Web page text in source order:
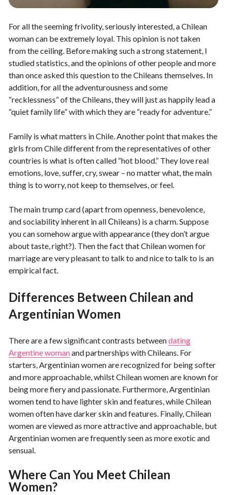
For all the seeming frivolity, seriously interested, a Chilean
woman can be extremely loyal. This opinion is not taken
from the ceiling. Before making such a strong statement, I
studied statistics, and the opinions of other people and more
than once asked this question to the Chileans themselves. In
addition, for all the adventurousness and some
“recklessness” of the Chileans, they will just as happily lead a
“quiet family life” with which they are “ready for adventure.”
Family is what matters in Chile. Another point that makes the
girls from Chile different from the representatives of other
countries is what is often called “hot blood.” They love real
emotions, love, suffer, cry, swear – no matter what, the main
thing is to worry, not keep to themselves, or feel.
The main trump card (apart from openness, benevolence,
and sociability inherent in all Сhileans) is a charm. Suppose
you can somehow argue with appearance (they don’t argue
about taste, right?). Then the fact that Chilean women for
marriage are very pleasant to talk to and nice to talk to is an
empirical fact.
Differences Between Chilean and
Argentinian Women
There are a few significant contrasts betweendating
Argentine womanand partnerships with Chileans. For
starters, Argentinian women are recognized for being softer
and more approachable, whilst Chilean women are known for
being more fiery and passionate. Furthermore, Argentinian
women tend to have lighter skin and features, while Chilean
women often have darker skin and features. Finally, Chilean
women are viewed as more attractive and approachable, but
Argentinian women are frequently seen as more exotic and
sensual.
Where Can You Meet Chilean
Women?